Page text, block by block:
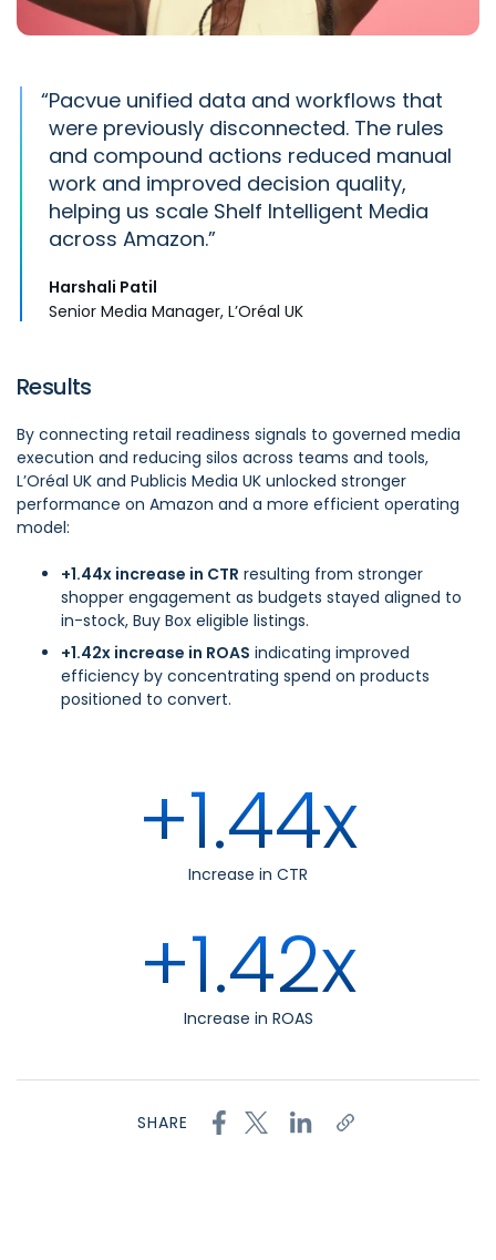
“Pacvue unified data and workflows that
were previously disconnected. The rules
and compound actions reduced manual
work and improved decision quality,
helping us scale Shelf Intelligent Media
across Amazon.
Harshali Patil
Senior Media Manager, L’Oréal UK
Results
By connecting retail readiness signals to governed media
execution and reducing silos across teams and tools,
L’Oréal UK and Publicis Media UK unlocked stronger
performance on Amazon and a more efficient operating
model:
+1.44x increase in CTR resulting from stronger
shopper engagement as budgets stayed aligned to
in-stock, Buy Box eligible listings.
+1.42x increase in ROAS indicating improved
efficiency by concentrating spend on products
positioned to convert.
+1.44x
Increase in CTR
+1.42x
Increase in ROAS
SHARE